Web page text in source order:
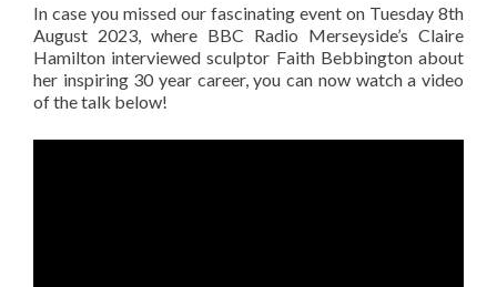
In case you missed our fascinating event on Tuesday 8th
August 2023, where BBC Radio Merseyside’s Claire
Hamilton interviewed sculptor Faith Bebbington about
her inspiring 30 year career, you can now watch a video
of the talk below!